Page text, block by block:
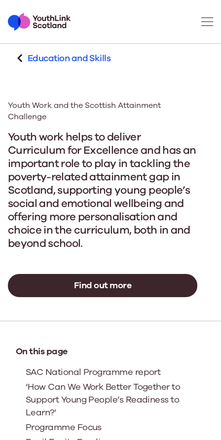
Education and Skills
Youth Work and the Scottish Attainment
Challenge
Youth work helps to deliver
Curriculum for Excellence and has an
important role to play in tackling the
poverty-related attainment gap in
Scotland, supporting young people’s
social and emotional wellbeing and
offering more personalisation and
choice in the curriculum, both in and
beyond school.
Find out more
On this page
SAC National Programme report
‘How Can We Work Better Together to
Support Young People’s Readiness to
Learn?’
Programme Focus